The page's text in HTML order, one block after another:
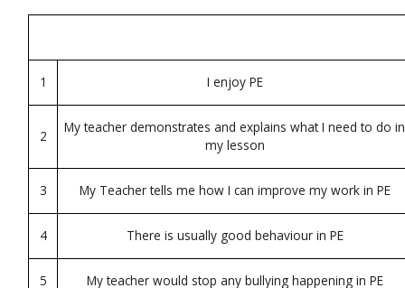
1 I enjoy PE
2
My teacher demonstrates and explains what I need to do in
my lesson
3 My Teacher tells me how I can improve my work in PE
4 There is usually good behaviour in PE
5 My teacher would stop any bullying happening in PE